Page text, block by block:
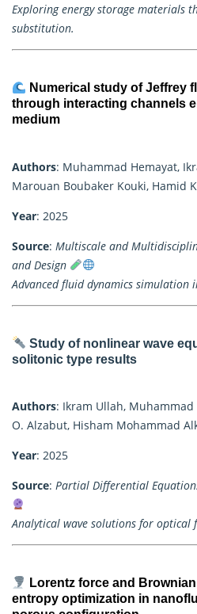
Exploring energy storage materials
substitution.
Numerical study of Jeffrey
through interacting channels
medium
Authors: Muhammad Hemayat,
Marouan Boubaker Kouki, Hamid
Year: 2025
Source: Multiscale and
and Design
Advanced fluid dynamics simulation
Study of nonlinear wave
solitonic type results
Authors: Ikram Ullah, Muhammad
O. Alzabut, Hisham Mohammad
Year: 2025
Source: Partial Differential
Analytical wave solutions for optical
Lorentz force and
entropy optimization in